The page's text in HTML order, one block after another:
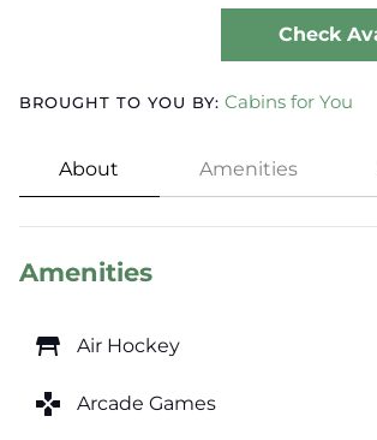
Check
BROUGHT TO YOU BY: Cabins for You
About Amenities
Amenities
table_restaurant Air Hockey
games Arcade Games